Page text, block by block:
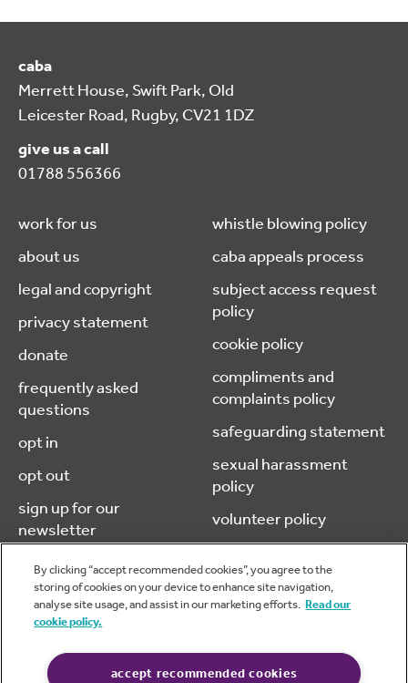
work for us
about us
legal and copyright
privacy statement
donate
frequently asked
questions
opt in
opt out
sign up for our
newsletter
whistle blowing policy
caba appeals process
subject access request
policy
cookie policy
compliments and
complaints policy
safeguarding statement
sexual harassment
policy
volunteer policy
caba
Merrett House, Swift Park, Old
Leicester Road, Rugby, CV21 1DZ
give us a call
01788 556366
© 2026 caba (chartered accountants benevolent association) is a
company limited by guarantee, registered in England & Wales.
Website design & development byPixl8 Group
By clicking “accept recommended cookies”, you agree to the
storing of cookies on your device to enhance site navigation,
analyse site usage, and assist in our marketing efforts. Read our
cookie policy.
accept recommended cookies